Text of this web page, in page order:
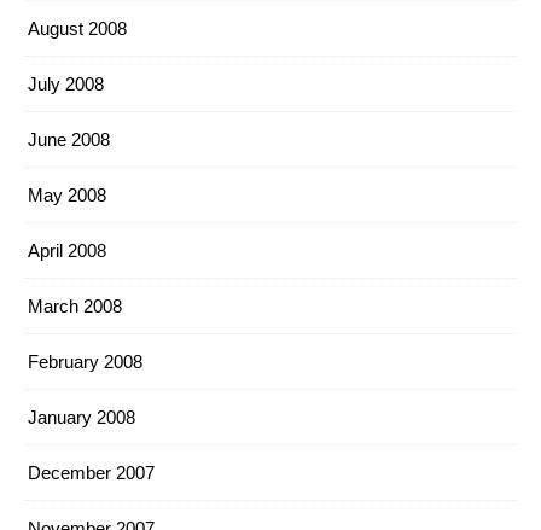
August 2008
July 2008
June 2008
May 2008
April 2008
March 2008
February 2008
January 2008
December 2007